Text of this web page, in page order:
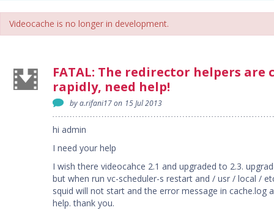
Videocache is no longer in development.
FATAL: The redirector helpers are
rapidly, need help!
by a.rifani17 on 15 Jul 2013
hi admin
I need your help
I wish there videocahce 2.1 and upgraded to 2.3.
but when run vc-scheduler-s restart and / usr / local /
squid will not start and the error message in cache.log
help. thank you.